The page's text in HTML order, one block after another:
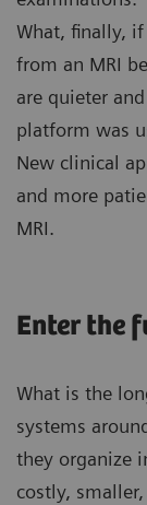
What, finally,
from an MRI
are quieter
platform was
New clinical
and more
MRI.
Enter the
What is the
systems
they organize
costly,